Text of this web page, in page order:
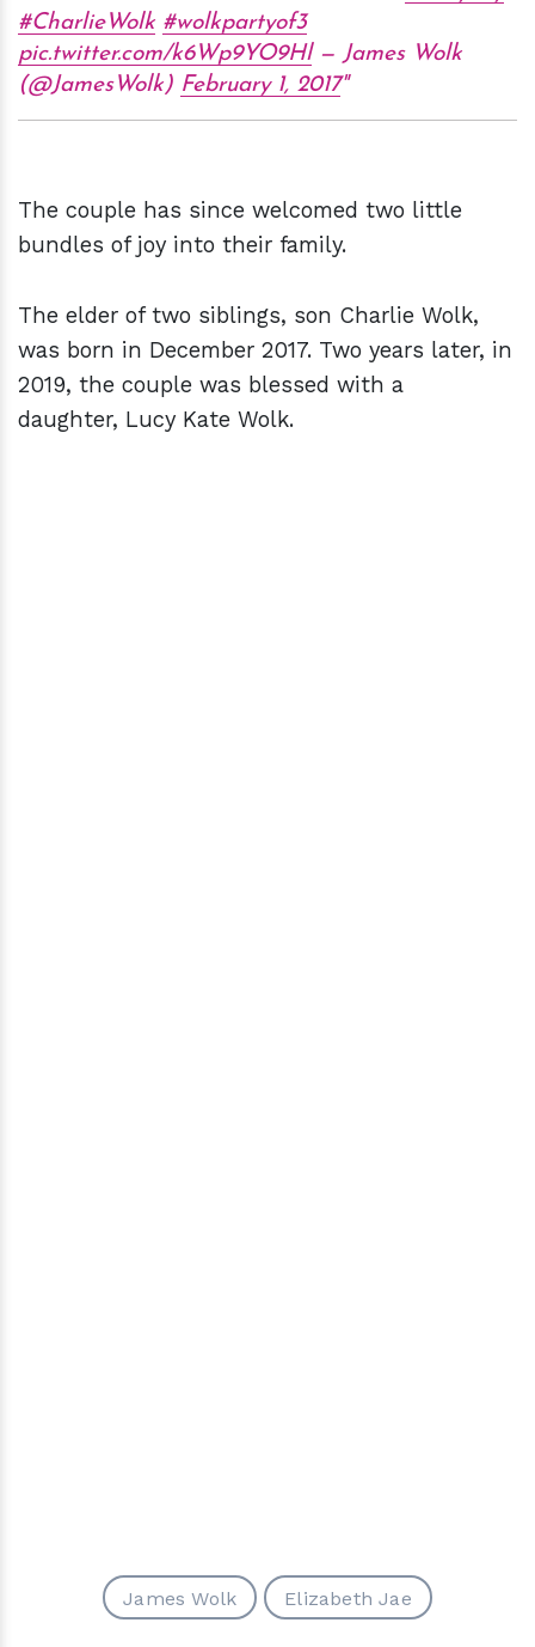
#CharlieWolk #wolkpartyof3
pic.twitter.com/k6Wp9YO9Hl— James Wolk
(@JamesWolk) February 1, 2017
The couple has since welcomed two little
bundles of joy into their family.
The elder of two siblings, son Charlie Wolk,
was born in December 2017. Two years later, in
2019, the couple was blessed with a
daughter, Lucy Kate Wolk.
James Wolk Elizabeth Jae